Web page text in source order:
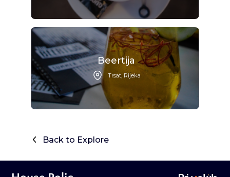
Beertija
Trsat, Rijeka
Back to Explore